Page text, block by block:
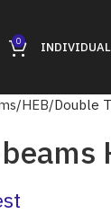
0
HEB Double